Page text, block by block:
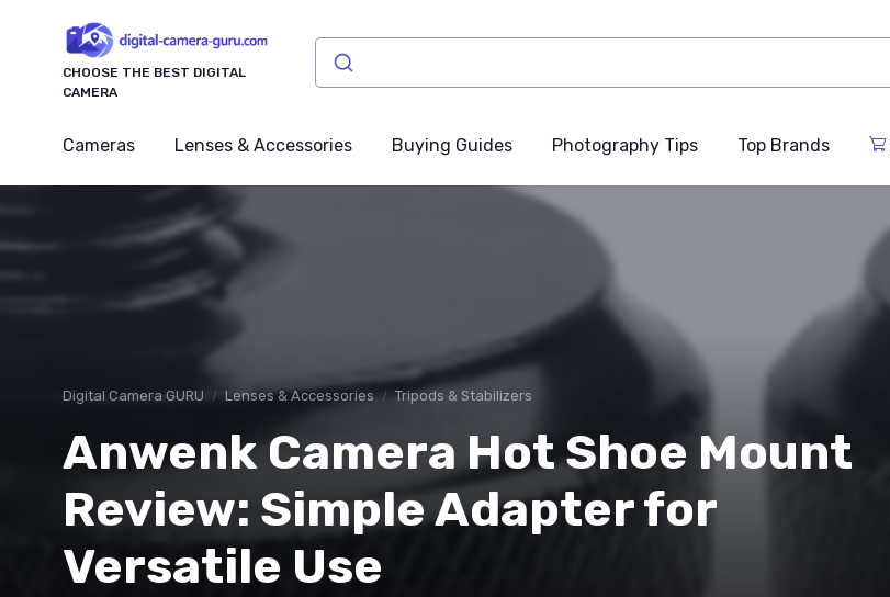
CHOOSE THE BEST DIGITAL
CAMERA
Cameras Lenses & Accessories Buying Guides Photography Tips Top Brands
Digital Camera GURU Lenses & Accessories Tripods & Stabilizers
Anwenk Camera Hot Shoe Mount
Review: Simple Adapter for
Versatile Use